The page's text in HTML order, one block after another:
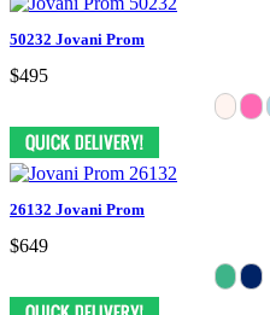
50232 Jovani Prom
$495
26132 Jovani Prom
$649